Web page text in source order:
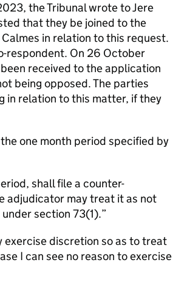
the Tribunal wrote to Jere
that they be joined to the
in relation to this request.
respondent. On 26 October
received to the application
being opposed. The parties
in relation to this matter, if they
one month period specified by
shall file a counter-
adjudicator may treat it as not
section 73(1).
discretion so as to treat
I can see no reason to exercise